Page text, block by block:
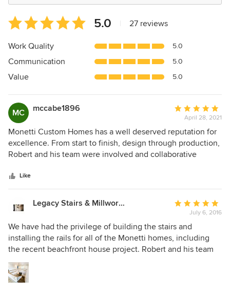
Average
rating:
5
of
5
5.0 27 reviews
Work Quality 5.0
Communication 5.0
Value 5.0
MC mccabe1896
Average
rating:
5
out
of
April 28, 2021
Monetti Custom Homes has a well deserved reputation for
excellence. From start to finish, design through production,
Robert and his team were involved and collaborative
kept us moving efficiently through all the trials and
tribulations of building at the Jersey shore. As many have
noted, their work product is truly exceptional — master
craftsmen at every turn. Words cannot truly convey how
remarkably talented and innovative the team is. Our home
is expertly built and beautifully crafted. It is also usable,
functional and every inch customized to our vision. The
entire team is worthy of every accolade they receive.
Like
Legacy Stairs & Millwork, Inc.
Average
rating:
5
out
of
July 6, 2016
We have had the privilege of building the stairs and
installing the rails for all of the Monetti homes, including
the recent beachfront house project. Robert and his team
build some of the most stunning homes along the Jersey
Shore. Their experience, expertise, and incredible attention
to detail ensure that each home they build is exquisite. It is